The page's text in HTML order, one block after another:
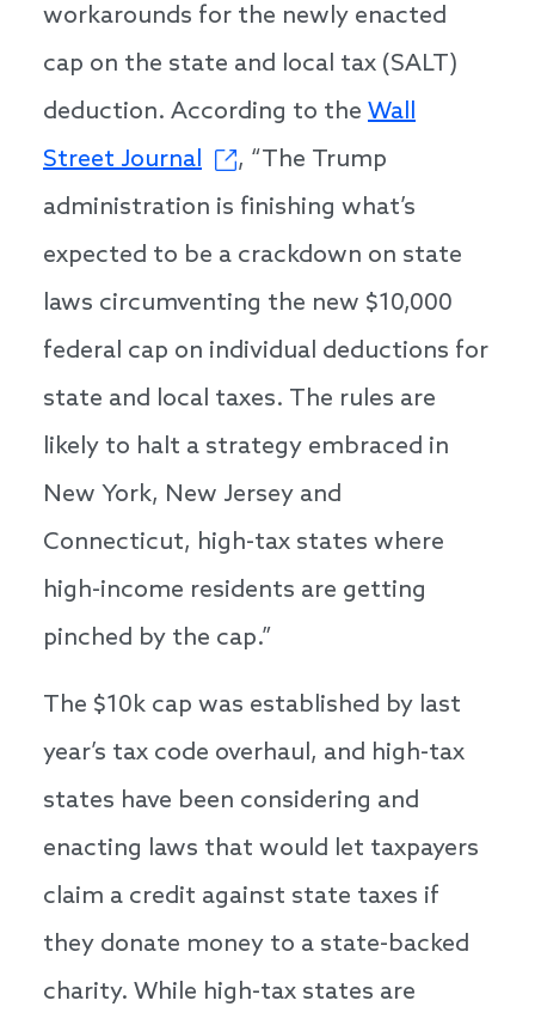
workarounds for the newly enacted
cap on the state and local tax (SALT)
deduction. According to the Wall
Street Journal
, “The Trump
administration is finishing what’s
expected to be a crackdown on state
laws circumventing the new $10,000
federal cap on individual deductions for
state and local taxes. The rules are
likely to halt a strategy embraced in
New York, New Jersey and
Connecticut, high-tax states where
high-income residents are getting
pinched by the cap.”
The $10k cap was established by last
year’s tax code overhaul, and high-tax
states have been considering and
enacting laws that would let taxpayers
claim a credit against state taxes if
they donate money to a state-backed
charity. While high-tax states are